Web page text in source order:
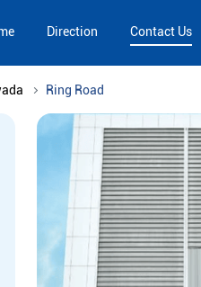
Direction Contact Us
Ring Road